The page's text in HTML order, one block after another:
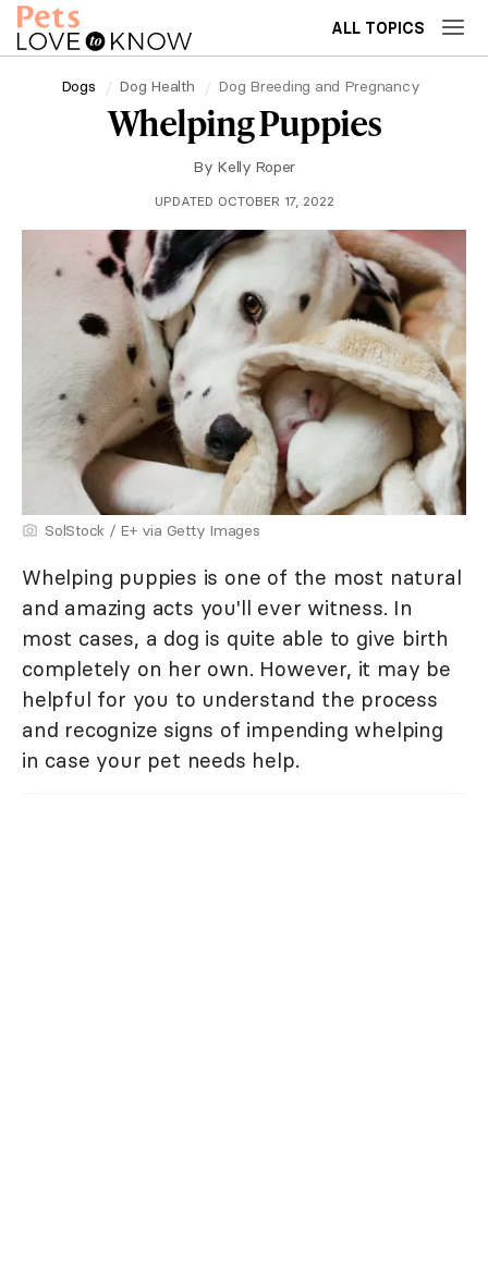
ALL TOPICS
Dogs Dog Health Dog Breeding and Pregnancy
Whelping Puppies
By Kelly Roper
UPDATED OCTOBER 17, 2022
SolStock / E+ via Getty Images
Whelping puppies is one of the most natural
and amazing acts you'll ever witness. In
most cases, a dog is quite able to give birth
completely on her own. However, it may be
helpful for you to understand the process
and recognize signs of impending whelping
in case your pet needs help.